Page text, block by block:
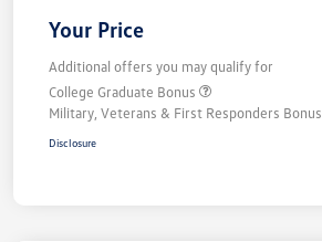
Your Price
Additional offers you may qualify for
College Graduate Bonus
Military, Veterans & First Responders Bonus
Disclosure